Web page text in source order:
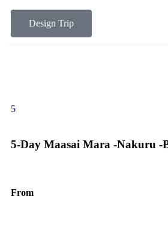
Design Trip
5
5-Day Maasai Mara -Nakuru -
From